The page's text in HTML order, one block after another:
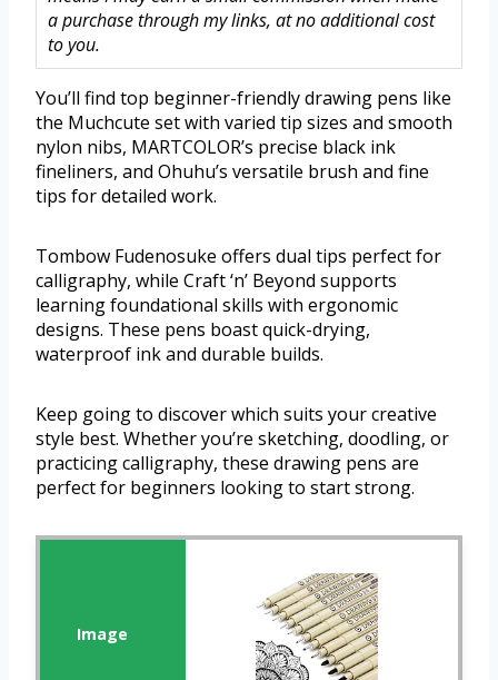
a purchase through my links, at no additional cost
to you.
You’ll find top beginner-friendly drawing pens like
the Muchcute set with varied tip sizes and smooth
nylon nibs, MARTCOLOR’s precise black ink
fineliners, and Ohuhu’s versatile brush and fine
tips for detailed work.
Tombow Fudenosuke offers dual tips perfect for
calligraphy, while Craft ‘n’ Beyond supports
learning foundational skills with ergonomic
designs. These pens boast quick-drying,
waterproof ink and durable builds.
Keep going to discover which suits your creative
style best. Whether you’re sketching, doodling, or
practicing calligraphy, these drawing pens are
perfect for beginners looking to start strong.